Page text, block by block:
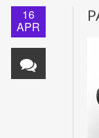
16
APR